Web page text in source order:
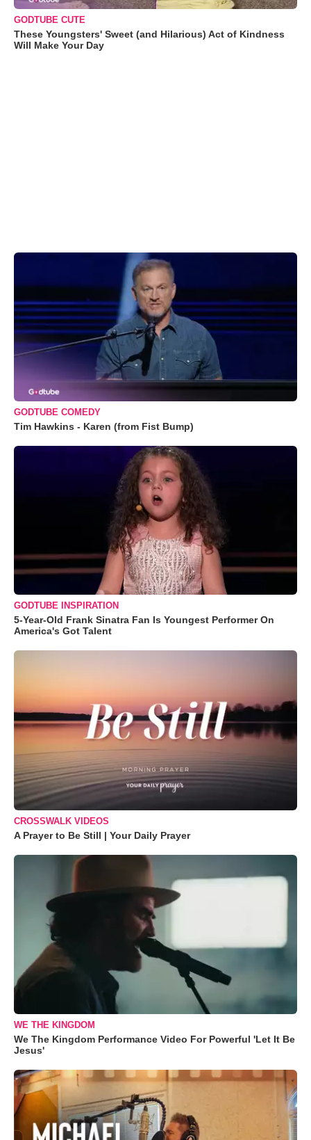
GODTUBE CUTE
These Youngsters' Sweet (and Hilarious) Act of Kindness
Will Make Your Day
GODTUBE COMEDY
Tim Hawkins - Karen (from Fist Bump)
GODTUBE INSPIRATION
5-Year-Old Frank Sinatra Fan Is Youngest Performer On
America's Got Talent
CROSSWALK VIDEOS
A Prayer to Be Still | Your Daily Prayer
WE THE KINGDOM
We The Kingdom Performance Video For Powerful 'Let It Be
Jesus'